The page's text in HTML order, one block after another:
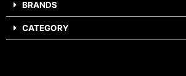
BRANDS
CATEGORY